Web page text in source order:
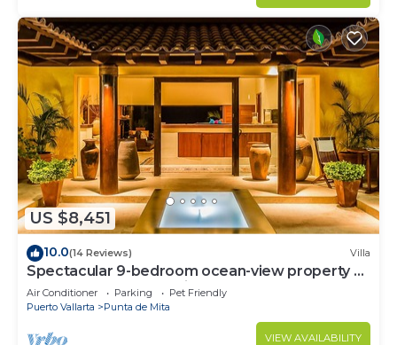
US $8,451
10.0(14 Reviews) Villa
Spectacular 9-bedroom ocean-view property at
Four Seasons Punta Mita - sleeps 25
Air Conditioner Parking
Pet Friendly
Puerto Vallarta
Punta de Mita
VIEW AVAILABILITY